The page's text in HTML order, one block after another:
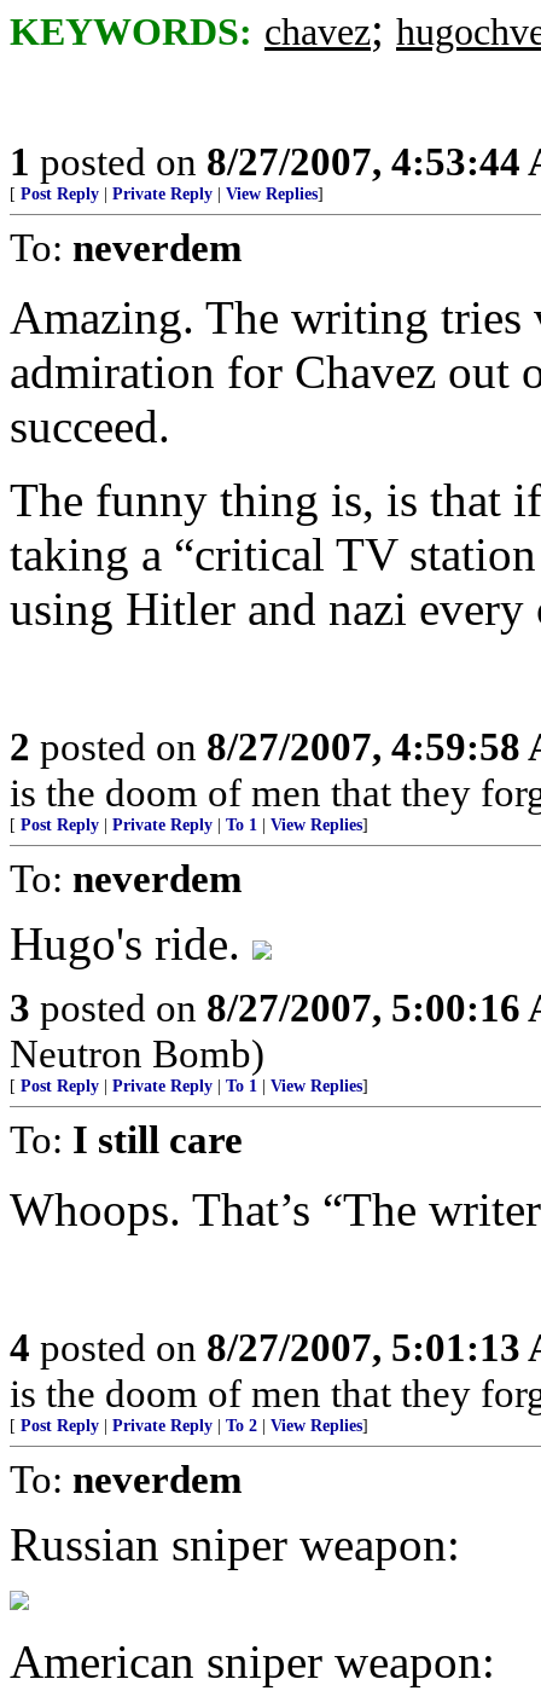
KEYWORDS: chavez;
1 posted on 8/27/2007, 4:53:44
[ Post Reply Private Reply View Replies]
To: neverdem
Amazing. The writing tries
admiration for Chavez out
succeed.
The funny thing is, is that
taking a “critical TV
using Hitler and nazi every
2 posted on 8/27/2007, 4:59:58
is the doom of men that they
[ Post Reply Private Reply To 1 View Replies]
To: neverdem
Hugo's ride.
3 posted on 8/27/2007, 5:00:16
Neutron Bomb)
[ Post Reply Private Reply To 1 View Replies]
To: I still care
Whoops. That’s “The
4 posted on 8/27/2007, 5:01:13
is the doom of men that they
[ Post Reply Private Reply To 2 View Replies]
To: neverdem
Russian sniper weapon:
American sniper weapon: